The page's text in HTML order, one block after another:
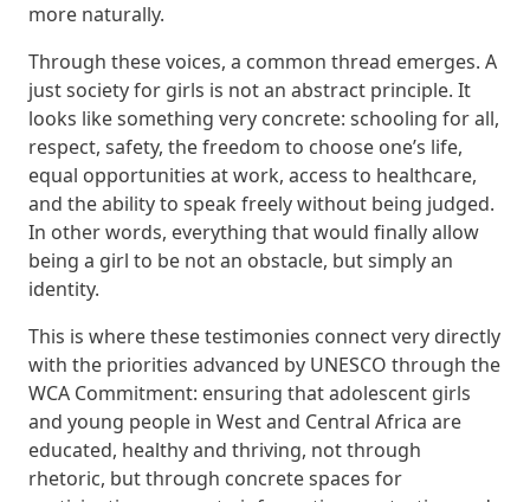
more naturally.
Through these voices, a common thread emerges. A
just society for girls is not an abstract principle. It
looks like something very concrete: schooling for all,
respect, safety, the freedom to choose one’s life,
equal opportunities at work, access to healthcare,
and the ability to speak freely without being judged.
In other words, everything that would finally allow
being a girl to be not an obstacle, but simply an
identity.
This is where these testimonies connect very directly
with the priorities advanced by UNESCO through the
WCA Commitment: ensuring that adolescent girls
and young people in West and Central Africa are
educated, healthy and thriving, not through
rhetoric, but through concrete spaces for